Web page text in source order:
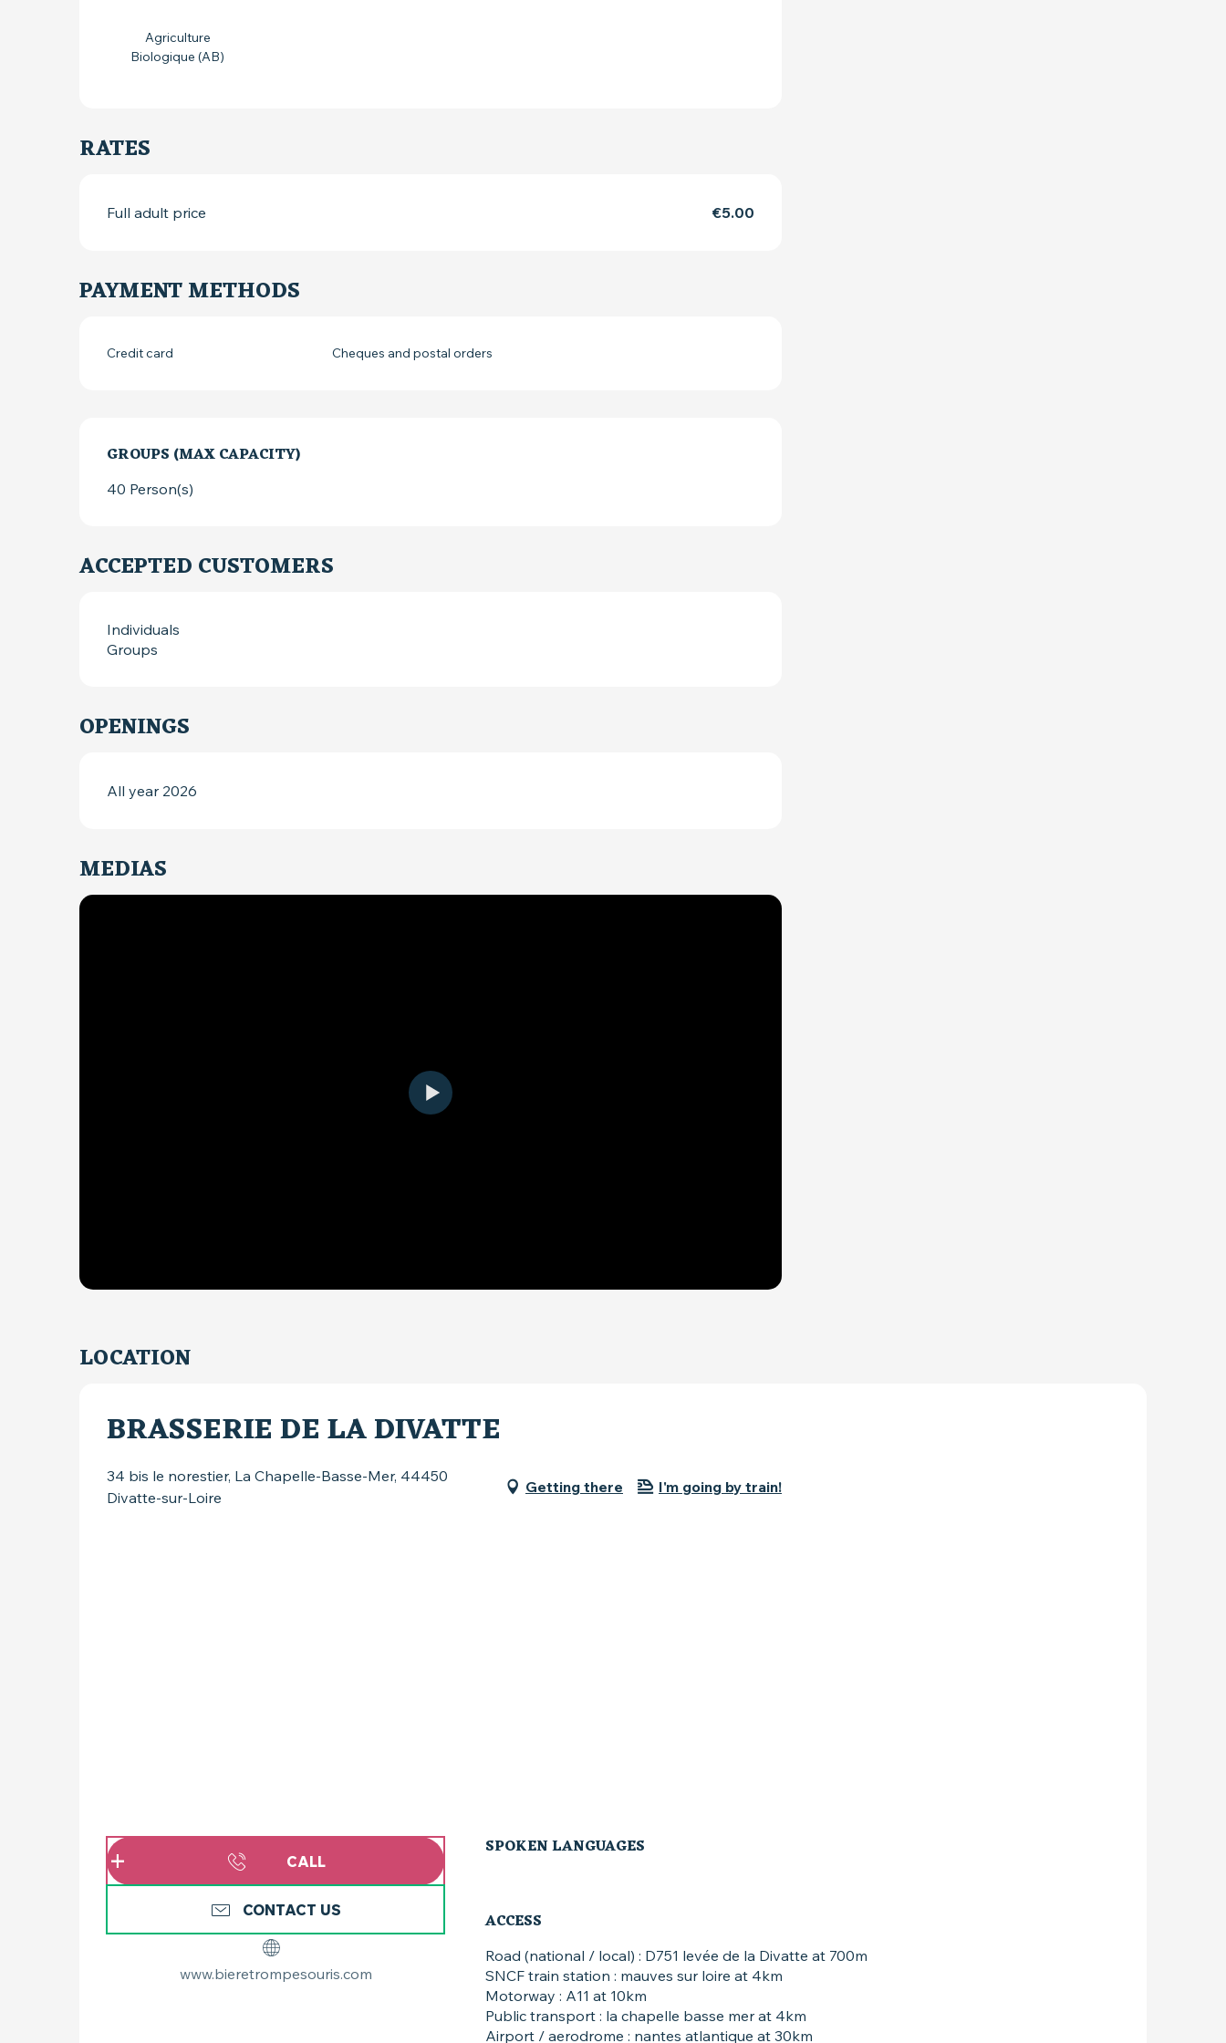
Agriculture
Biologique (AB)
RATES
Full adult price €5.00
PAYMENT METHODS
Credit card Cheques and postal orders
GROUPS (MAX CAPACITY)
GROUPS (MAX CAPACITY)
40 Person(s)
ACCEPTED CUSTOMERS
Individuals
Groups
OPENINGS
All year 2026
MEDIAS
LOCATION
BRASSERIE DE LA DIVATTE
34 bis le norestier, La Chapelle-Basse-Mer, 44450
Divatte-sur-Loire
Getting there I'm going by train!
CALL
CONTACT US
www.bieretrompesouris.com
SPOKEN LANGUAGES
SPOKEN LANGUAGES
ACCESS
ACCESS
Road (national / local) : D751 levée de la Divatte at 700m
SNCF train station : mauves sur loire at 4km
Motorway : A11 at 10km
Public transport : la chapelle basse mer at 4km
Airport / aerodrome : nantes atlantique at 30km